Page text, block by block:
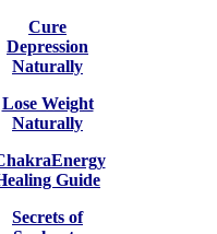
Cure
Depression
Naturally
Lose Weight
Naturally
Guide
Secrets of